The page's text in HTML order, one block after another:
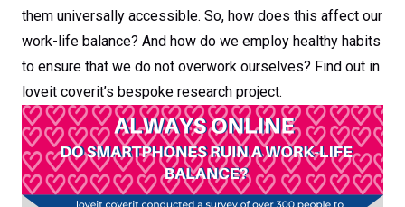
them universally accessible. So, how does this affect our
work-life balance? And how do we employ healthy habits
to ensure that we do not overwork ourselves? Find out in
loveit coverit’s bespoke research project.